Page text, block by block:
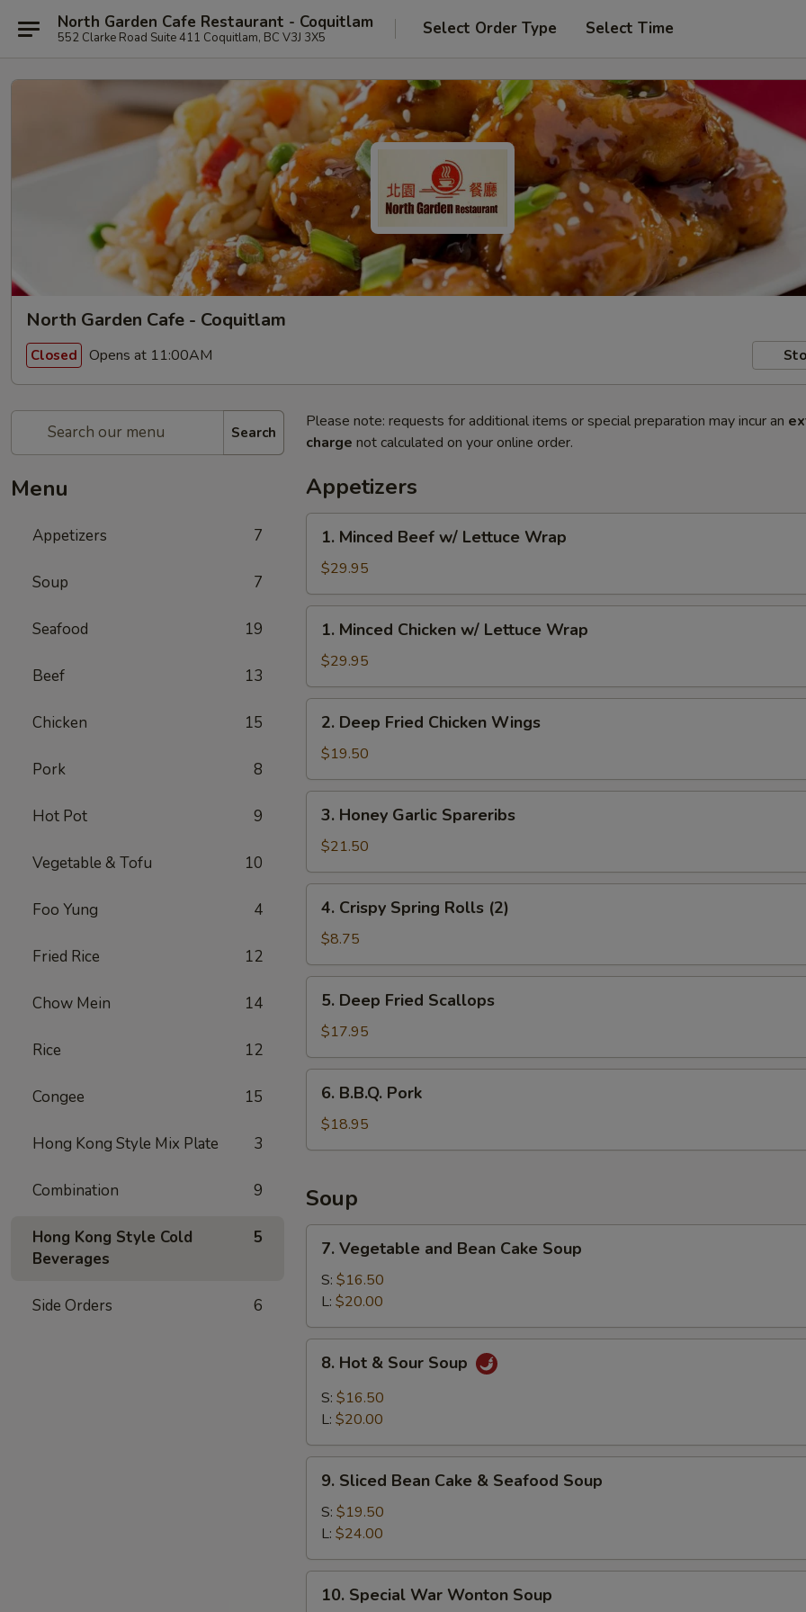
North Garden Cafe Restaurant - Coquitlam
552 Clarke Road Suite 411 Coquitlam, BC V3J 3X5 Select Order Type Select Time
North Garden Cafe - Coquitlam
Closed Opens at 11:00AM
Search
Menu
Appetizers 7
Soup 7
Seafood 19
Beef 13
Chicken 15
Pork 8
Hot Pot 9
Vegetable & Tofu 10
Foo Yung 4
Fried Rice 12
Chow Mein 14
Rice 12
Congee 15
Hong Kong Style Mix Plate 3
Combination 9
Hong Kong Style Cold
Beverages
5
Side Orders 6
Please note: requests for additional items or special preparation may incur an
charge not calculated on your online order.
Appetizers
Minced
Beef
w/
Lettuce
Wrap
1. Minced Beef w/ Lettuce Wrap
$29.95
Minced
Chicken
w/
Lettuce
Wrap
1. Minced Chicken w/ Lettuce Wrap
$29.95
Deep
Fried
Chicken
Wings
2. Deep Fried Chicken Wings
$19.50
Honey
Garlic
Spareribs
3. Honey Garlic Spareribs
$21.50
Crispy
Spring
Rolls
(2)
4. Crispy Spring Rolls (2)
$8.75
Deep
Fried
Scallops
5. Deep Fried Scallops
$17.95
B.B.Q.
Pork
6. B.B.Q. Pork
$18.95
Soup
Vegetable
and
Bean
Cake
Soup
7. Vegetable and Bean Cake Soup
S: $16.50
L: $20.00
Hot
Sour
8. Hot & Sour Soup
S: $16.50
L: $20.00
Sliced
Bean
Cake
&
Seafood
Soup
9. Sliced Bean Cake & Seafood Soup
S: $19.50
L: $24.00
Special
10. Special War Wonton Soup